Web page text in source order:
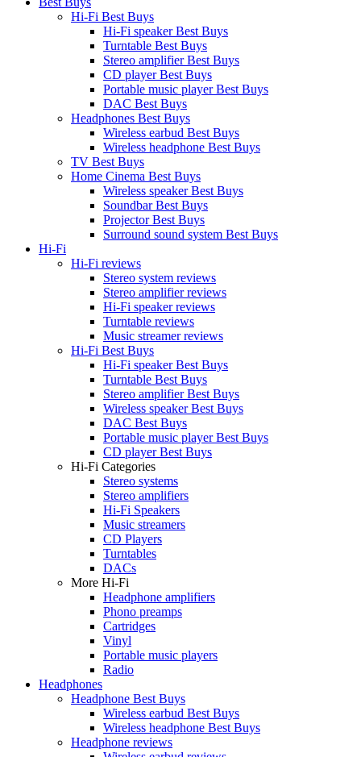
Hi-Fi Best Buys
Hi-Fi speaker Best Buys
Turntable Best Buys
Stereo amplifier Best Buys
CD player Best Buys
Portable music player Best Buys
DAC Best Buys
Headphones Best Buys
Wireless earbud Best Buys
Wireless headphone Best Buys
TV Best Buys
Home Cinema Best Buys
Wireless speaker Best Buys
Soundbar Best Buys
Projector Best Buys
Surround sound system Best Buys
Hi-Fi
Hi-Fi reviews
Stereo system reviews
Stereo amplifier reviews
Hi-Fi speaker reviews
Turntable reviews
Music streamer reviews
Hi-Fi Best Buys
Hi-Fi speaker Best Buys
Turntable Best Buys
Stereo amplifier Best Buys
Wireless speaker Best Buys
DAC Best Buys
Portable music player Best Buys
CD player Best Buys
Hi-Fi Categories
Stereo systems
Stereo amplifiers
Hi-Fi Speakers
Music streamers
CD Players
Turntables
DACs
More Hi-Fi
Headphone amplifiers
Phono preamps
Cartridges
Vinyl
Portable music players
Radio
Headphones
Headphone Best Buys
Wireless earbud Best Buys
Wireless headphone Best Buys
Headphone reviews